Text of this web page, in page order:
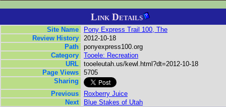
Link Details
Site Name
Pony Express Trail 100, The
Review History
2012-10-18
Path
ponyexpress100.org
Category
Tooele: Recreation
URL
tooeleutah.us/kewl.html?dt=2012-10-18
Page Views
5705
Sharing
Previous
Roxberry Juice
Next
Blue Stakes of Utah